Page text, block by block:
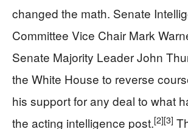
changed the math. Senate
Committee Vice Chair Mark
Senate Majority Leader John
the White House to reverse
his support for any deal to what
the acting intelligence post.[2][3]